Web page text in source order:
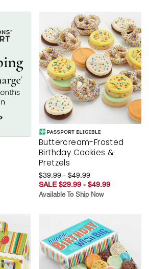
Buttercream-Frosted
Birthday Cookies &
Pretzels
$39.99 - $49.99
SALE $29.99 - $49.99
Available To Ship Now